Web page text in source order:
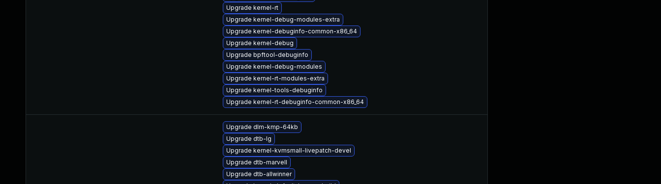
Upgrade kernel-rt
Upgrade kernel-debug-modules-extra
Upgrade kernel-debuginfo-common-x86_64
Upgrade kernel-debug
Upgrade bpftool-debuginfo
Upgrade kernel-debug-modules
Upgrade kernel-rt-modules-extra
Upgrade kernel-tools-debuginfo
Upgrade kernel-rt-debuginfo-common-x86_64
Upgrade dlm-kmp-64kb
Upgrade dtb-lg
Upgrade kernel-kvmsmall-livepatch-devel
Upgrade dtb-marvell
Upgrade dtb-allwinner